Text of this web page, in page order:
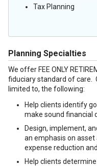
Tax Planning
Planning Specialties
We offer FEE ONLY
fiduciary standard of care.
limited to, the following:
Help clients identify
make sound financial
Design, implement,
an emphasis on
expense reduction
Help clients